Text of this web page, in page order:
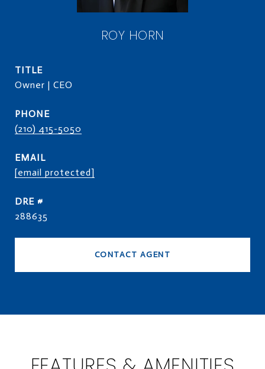
ROY HORN
TITLE
Owner | CEO
PHONE
(210) 415-5050
EMAIL
[email protected]
DRE #
288635
CONTACT AGENT